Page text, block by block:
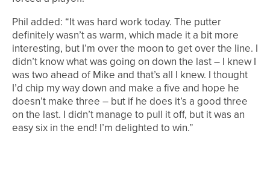
Phil added: “It was hard work today. The putter
definitely wasn’t as warm, which made it a bit more
interesting, but I’m over the moon to get over the line. I
didn’t know what was going on down the last – I knew I
was two ahead of Mike and that’s all I knew. I thought
I’d chip my way down and make a five and hope he
doesn’t make three – but if he does it’s a good three
on the last. I didn’t manage to pull it off, but it was an
easy six in the end! I’m delighted to win.”